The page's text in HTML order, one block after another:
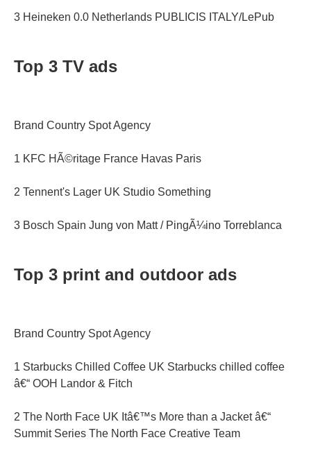
3 Heineken 0.0 Netherlands PUBLICIS ITALY/LePub
Top 3 TV ads
Brand Country Spot Agency
1 KFC HÃ©ritage France Havas Paris
2 Tennent's Lager UK Studio Something
3 Bosch Spain Jung von Matt / PingÃ¼ino Torreblanca
Top 3 print and outdoor ads
Brand Country Spot Agency
1 Starbucks Chilled Coffee UK Starbucks chilled coffee
â€“ OOH Landor & Fitch
2 The North Face UK Itâ€™s More than a Jacket â€“
Summit Series The North Face Creative Team